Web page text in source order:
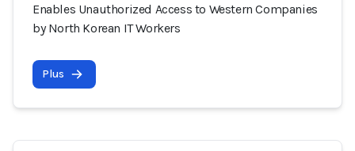
Enables Unauthorized Access to Western Companies
by North Korean IT Workers
Plus